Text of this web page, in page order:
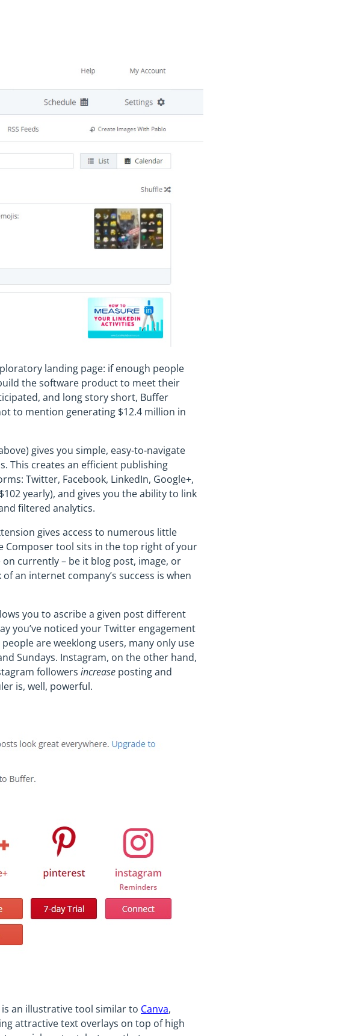
landing page: if enough people
the software product to meet their
and long story short, Buffer
to mention generating $12.4 million in
gives you simple, easy-to-navigate
This creates an efficient publishing
Twitter, Facebook, LinkedIn, Google+,
yearly), and gives you the ability to link
filtered analytics.
gives access to numerous little
Composer tool sits in the top right of your
currently – be it blog post, image, or
an internet company’s success is when
you to ascribe a given post different
you’ve noticed your Twitter engagement
are weeklong users, many only use
Sundays. Instagram, on the other hand,
followers increase posting and
is, well, powerful.
an illustrative tool similar to Canva,
attractive text overlays on top of high